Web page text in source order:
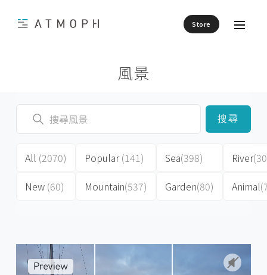
Store
風景
搜尋
All (2070)
New (60)
Popular(141)
Mountain(537)
Sea(398)
Garden(80)
River
Animal